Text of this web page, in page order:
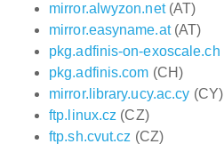
mirror.alwyzon.net(AT)
mirror.easyname.at(AT)
pkg.adfinis-on-exoscale.ch
pkg.adfinis.com (CH)
mirror.library.ucy.ac.cy (CY)
ftp.linux.cz (CZ)
ftp.sh.cvut.cz (CZ)